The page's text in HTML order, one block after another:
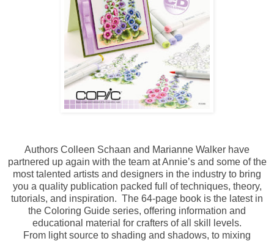
Authors Colleen Schaan and Marianne Walker have
partnered up again with the team at Annie’s and some of the
most talented artists and designers in the industry to bring
you a quality publication packed full of techniques, theory,
tutorials, and inspiration. The 64-page book is the latest in
the Coloring Guide series, offering information and
educational material for crafters of all skill levels.
From light source to shading and shadows, to mixing